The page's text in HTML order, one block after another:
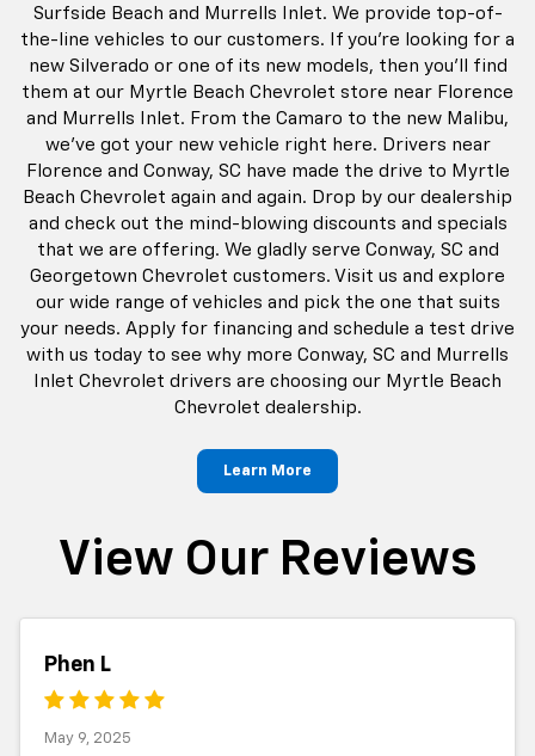
Surfside Beach and Murrells Inlet. We provide top-of-
the-line vehicles to our customers. If you're looking for a
new Silverado or one of its new models, then you'll find
them at our Myrtle Beach Chevrolet store near Florence
and Murrells Inlet. From the Camaro to the new Malibu,
we've got your new vehicle right here. Drivers near
Florence and Conway, SC have made the drive to Myrtle
Beach Chevrolet again and again. Drop by our dealership
and check out the mind-blowing discounts and specials
that we are offering. We gladly serve Conway, SC and
Georgetown Chevrolet customers. Visit us and explore
our wide range of vehicles and pick the one that suits
your needs. Apply for financing and schedule a test drive
with us today to see why more Conway, SC and Murrells
Inlet Chevrolet drivers are choosing our Myrtle Beach
Chevrolet dealership.
Learn More
View Our Reviews
Phen L
May 9, 2025